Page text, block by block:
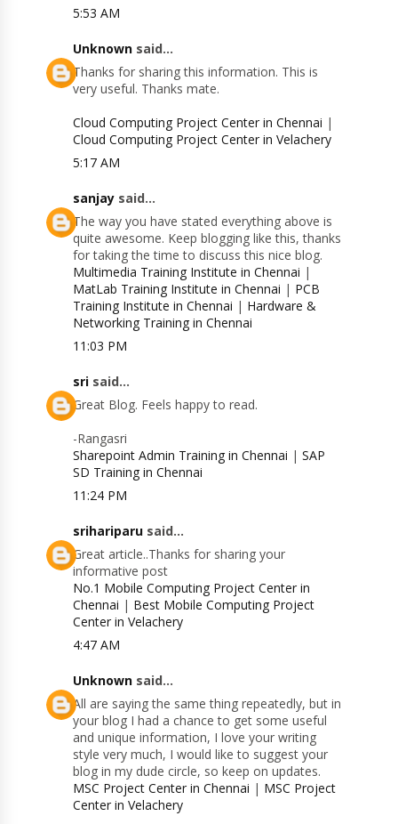
5:53 AM
Unknown said...
Thanks for sharing this information. This is
very useful. Thanks mate.
Cloud Computing Project Center in Chennai |
Cloud Computing Project Center in Velachery
5:17 AM
sanjay said...
The way you have stated everything above is
quite awesome. Keep blogging like this, thanks
for taking the time to discuss this nice blog.
Multimedia Training Institute in Chennai |
MatLab Training Institute in Chennai | PCB
Training Institute in Chennai | Hardware &
Networking Training in Chennai
11:03 PM
sri said...
Great Blog. Feels happy to read.
-Rangasri
Sharepoint Admin Training in Chennai | SAP
SD Training in Chennai
11:24 PM
srihariparu said...
Great article..Thanks for sharing your
informative post
No.1 Mobile Computing Project Center in
Chennai | Best Mobile Computing Project
Center in Velachery
4:47 AM
Unknown said...
All are saying the same thing repeatedly, but in
your blog I had a chance to get some useful
and unique information, I love your writing
style very much, I would like to suggest your
blog in my dude circle, so keep on updates.
MSC Project Center in Chennai | MSC Project
Center in Velachery